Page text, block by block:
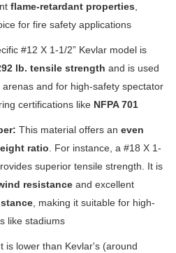
flame-retardant properties
for fire safety applications
#12 X 1-1/2” Kevlar model is
lb. tensile strength and is used
and for high-safety spectator
certifications like NFPA 701
This material offers an even
ratio . For instance, a #18 X 1-
superior tensile strength. It is
resistance and excellent
, making it suitable for high-
like stadiums
is lower than Kevlar's (around